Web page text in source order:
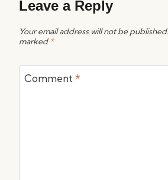
Leave a Reply
Your email address will not be published.
marked *
Comment *